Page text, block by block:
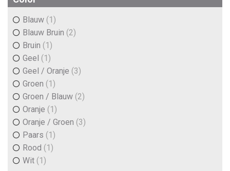
Blauw (1)
Blauw Bruin (2)
Bruin (1)
Geel (1)
Geel / Oranje (3)
Groen (1)
Groen / Blauw (2)
Oranje (1)
Oranje / Groen (3)
Paars (1)
Rood (1)
Wit (1)